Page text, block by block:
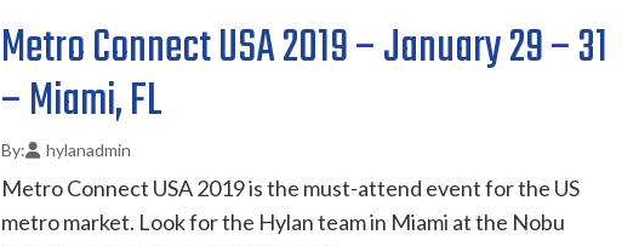
Metro Connect USA 2019 – January 29 – 31
– Miami, FL
hylanadmin
Metro Connect USA 2019 is the must-attend event for the US
metro market. Look for the Hylan team in Miami at the Nobu